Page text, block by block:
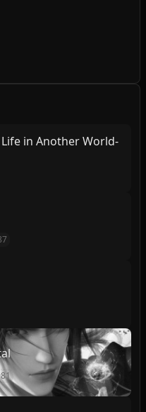
Life in Another World-
81